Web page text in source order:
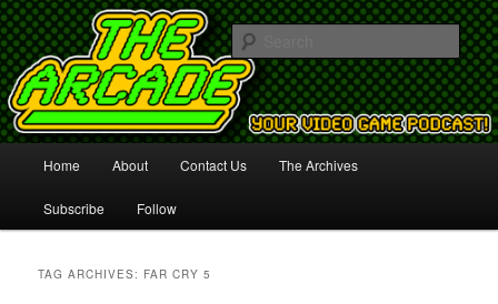
The Arcade
Your Video Game Podcast!
Skip
to
Skip
to
Home About Contact Us The Archives
Subscribe Follow
TAG ARCHIVES: FAR CRY 5